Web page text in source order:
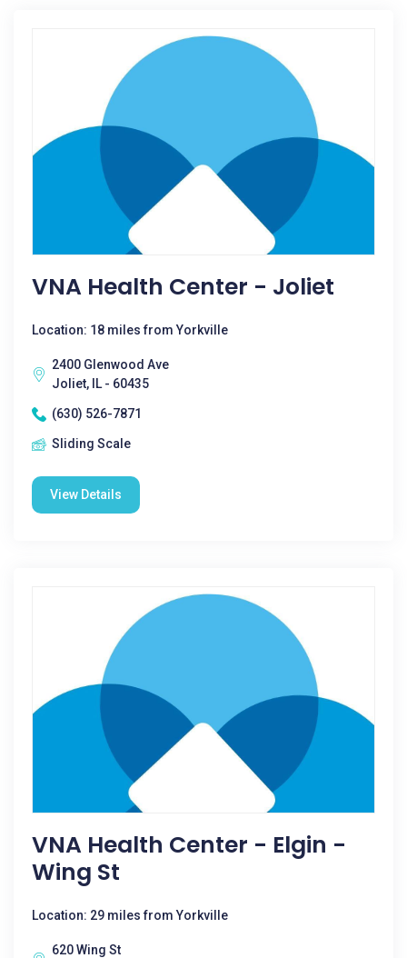
VNA Health Center - Joliet
Location: 18 miles from Yorkville
2400 Glenwood Ave
Joliet, IL - 60435
(630) 526-7871
Sliding Scale
View Details
VNA Health Center - Elgin -
Wing St
Location: 29 miles from Yorkville
620 Wing St